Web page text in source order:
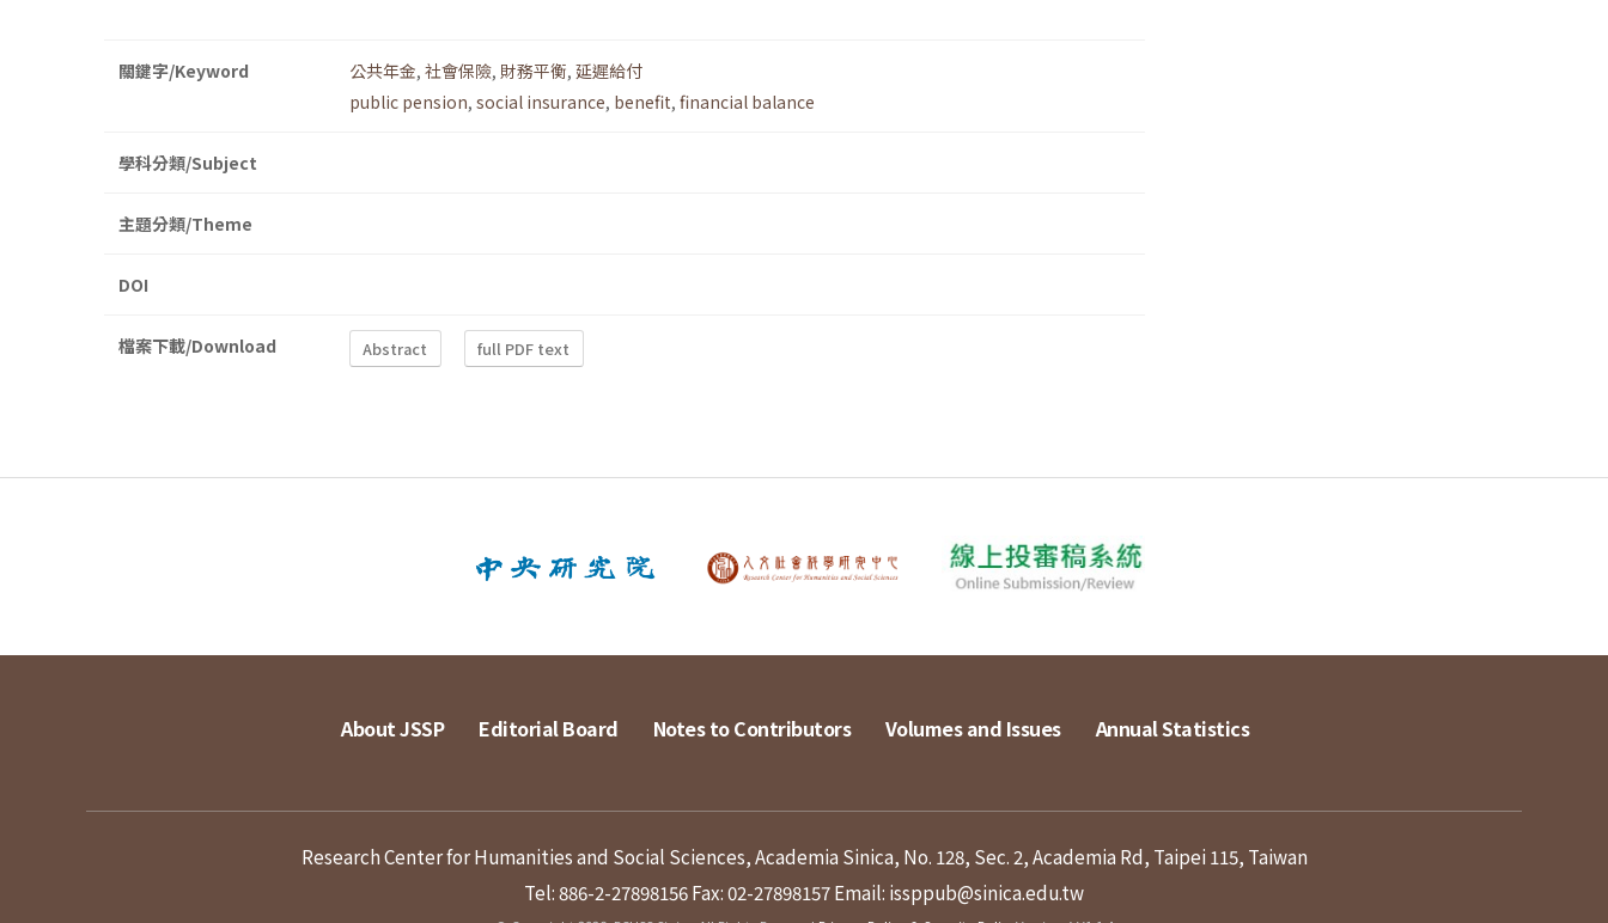
關鍵字/Keyword 公共年金, 社會保險, 財務平衡, 延遲給付
public pension, social insurance, benefit, financial balance
學科分類/Subject
主題分類/Theme
DOI
檔案下載/Download Abstract full PDF text
About JSSP Editorial Board Notes to Contributors Volumes and Issues Annual Statistics
Research Center for Humanities and Social Sciences, Academia Sinica, No. 128, Sec. 2, Academia Rd, Taipei 115, Taiwan
Tel: 886-2-27898156Fax: 02-27898157Email: issppub@sinica.edu.tw